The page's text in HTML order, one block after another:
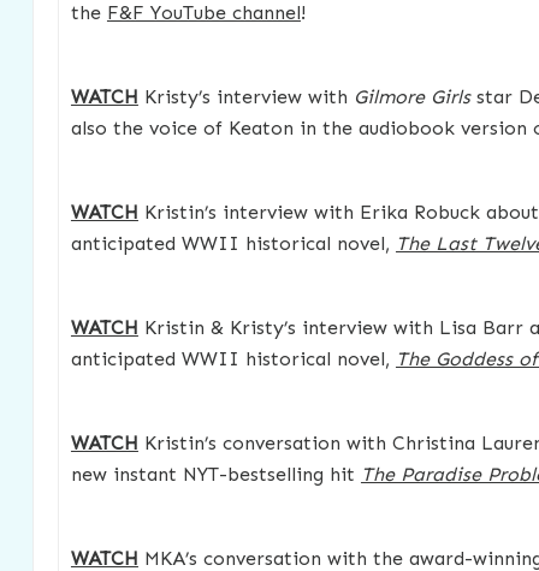
the F&F YouTube channel!
WATCH Kristy’s interview with Gilmore Girlsstar
also the voice of Keaton in the audiobook version
WATCH Kristin’s interview with Erika Robuck
anticipated WWII historical novel, The Last
WATCH Kristin & Kristy’s interview with Lisa Barr
anticipated WWII historical novel, The Goddess
WATCH Kristin’s conversation with Christina
new instant NYT-bestselling hit The Paradise
WATCH MKA’s conversation with the award-